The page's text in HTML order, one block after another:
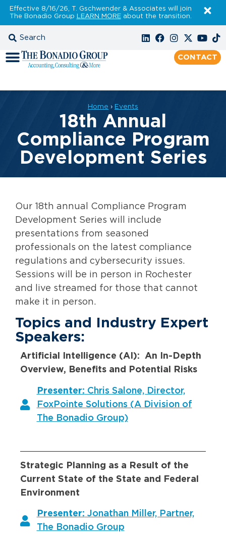
Effective 8/16/26, T. Gschwender & Associates will join
The Bonadio Group LEARN MOREabout the transition.
CONTACT
Home › Events
18th Annual
Compliance Program
Development Series
Our 18th annual Compliance Program
Development Series will include
presentations from seasoned
professionals on the latest compliance
regulations and cybersecurity issues.
Sessions will be in person in Rochester
and live streamed for those that cannot
make it in person.
Topics and Industry Expert
Speakers:
Artificial Intelligence (AI): An In-Depth
Overview, Benefits and Potential Risks
Presenter: Chris Salone, Director,
FoxPointe Solutions (A Division of
The Bonadio Group)
Strategic Planning as a Result of the
Current State of the State and Federal
Environment
Presenter: Jonathan Miller, Partner,
The Bonadio Group